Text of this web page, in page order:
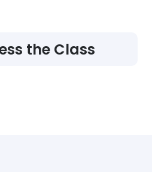
the Class